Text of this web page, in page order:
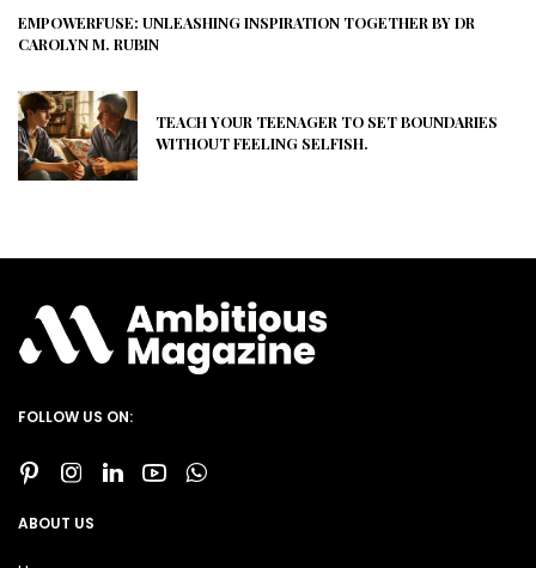
EMPOWERFUSE: UNLEASHING INSPIRATION TOGETHER BY DR
CAROLYN M. RUBIN
TEACH YOUR TEENAGER TO SET BOUNDARIES
WITHOUT FEELING SELFISH.
FOLLOW US ON:
ABOUT US